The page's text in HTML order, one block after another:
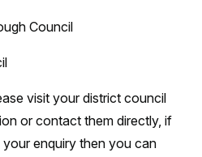
Council
visit your district council
or contact them directly, if
enquiry then you can